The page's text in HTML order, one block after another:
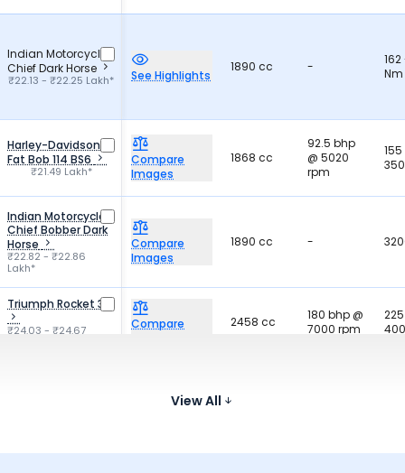
Indian Motorcycle
Chief Dark Horse
₹22.13 - ₹22.25 Lakh* See Highlights
1890 cc -
Nm
Harley-Davidson
Fat Bob 114 BS6
₹21.49 Lakh*
Compare
Images
1868 cc
92.5 bhp
@ 5020
rpm
Indian Motorcycle
Chief Bobber Dark
Horse
₹22.82 - ₹22.86
Lakh*
Compare
Images
1890 cc -
Triumph Rocket 3
₹24.03 - ₹24.67
Compare
2458 cc
180 bhp @
7000 rpm
Compare
ImagesView All